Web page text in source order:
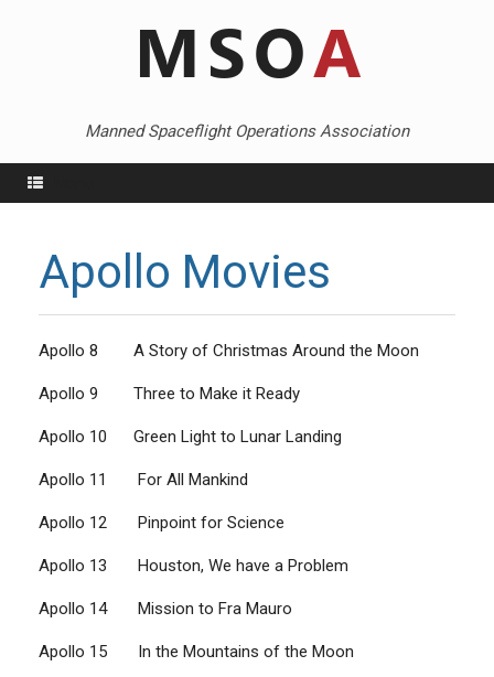
Manned Spaceflight Operations Association
Apollo Movies
Apollo 8 A Story of Christmas Around the Moon
Apollo 9 Three to Make it Ready
Apollo 10 Green Light to Lunar Landing
Apollo 11 For All Mankind
Apollo 12 Pinpoint for Science
Apollo 13 Houston, We have a Problem
Apollo 14 Mission to Fra Mauro
Apollo 15 In the Mountains of the Moon